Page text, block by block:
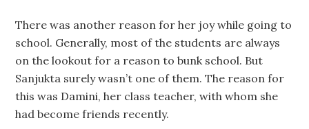
There was another reason for her joy while going to
school. Generally, most of the students are always
on the lookout for a reason to bunk school. But
Sanjukta surely wasn’t one of them. The reason for
this was Damini, her class teacher, with whom she
had become friends recently.